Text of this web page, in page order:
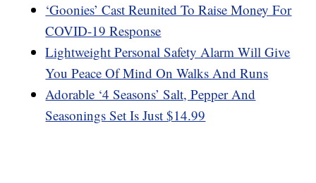
‘Goonies’ Cast Reunited To Raise Money For
COVID-19 Response
Lightweight Personal Safety Alarm Will Give
You Peace Of Mind On Walks And Runs
Adorable ‘4 Seasons’ Salt, Pepper And
Seasonings Set Is Just $14.99